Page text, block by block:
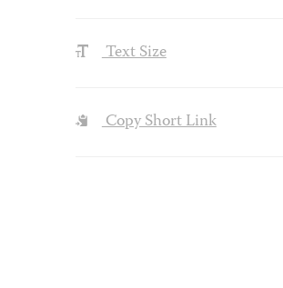
Text Size
Copy Short Link